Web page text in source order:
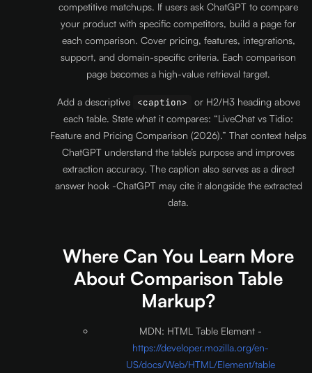
competitive matchups. If users ask ChatGPT to compare
your product with specific competitors, build a page for
each comparison. Cover pricing, features, integrations,
support, and domain-specific criteria. Each comparison
page becomes a high-value retrieval target.
Add a descriptive <caption>
or H2/H3 heading above
each table. State what it compares: “LiveChat vs Tidio:
Feature and Pricing Comparison (2026).” That context helps
ChatGPT understand the table’s purpose and improves
extraction accuracy. The caption also serves as a direct
answer hook -ChatGPT may cite it alongside the extracted
data.
Where Can You Learn More
About Comparison Table
Markup?
MDN: HTML Table Element -
https://developer.mozilla.org/en-
US/docs/Web/HTML/Element/table